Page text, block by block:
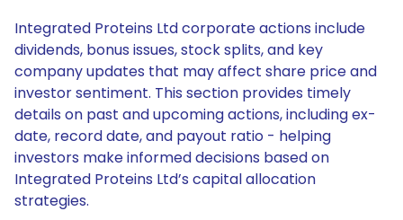
Integrated Proteins Ltd corporate actions include
dividends, bonus issues, stock splits, and key
company updates that may affect share price and
investor sentiment. This section provides timely
details on past and upcoming actions, including ex-
date, record date, and payout ratio - helping
investors make informed decisions based on
Integrated Proteins Ltd’s capital allocation
strategies.